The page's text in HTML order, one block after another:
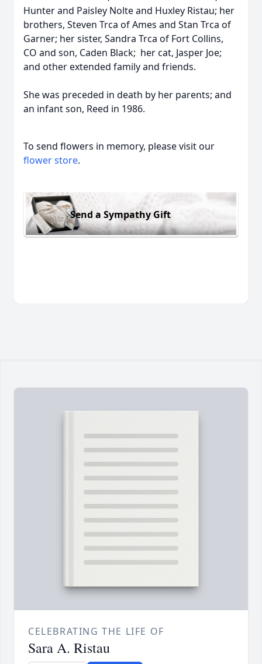
Hunter and Paisley Nolte and Huxley Ristau; her
brothers, Steven Trca of Ames and Stan Trca of
Garner; her sister, Sandra Trca of Fort Collins,
CO and son, Caden Black; her cat, Jasper Joe;
and other extended family and friends.
She was preceded in death by her parents; and
an infant son, Reed in 1986.
To send flowers in memory, please visit our
flower store.
Send a Sympathy Gift
CELEBRATING THE LIFE OF
Sara A. Ristau